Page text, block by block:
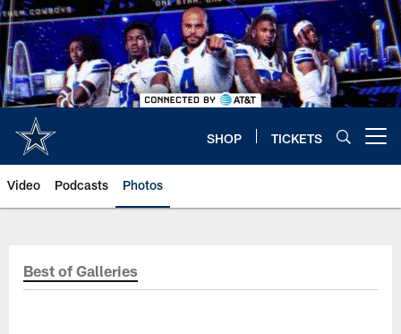
Skip
to
main
content
SHOP TICKETS
Video Podcasts Photos
Best of Galleries